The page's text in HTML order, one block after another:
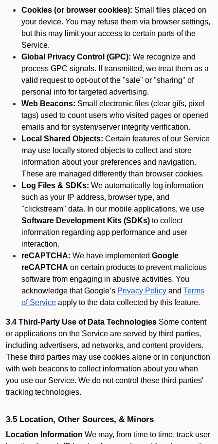
Cookies (or browser cookies): Small files placed on
your device. You may refuse them via browser settings,
but this may limit your access to certain parts of the
Service.
Global Privacy Control (GPC): We recognize and
process GPC signals. If transmitted, we treat them as a
valid request to opt-out of the "sale" or "sharing" of
personal info for targeted advertising.
Web Beacons: Small electronic files (clear gifs, pixel
tags) used to count users who visited pages or opened
emails and for system/server integrity verification.
Local Shared Objects: Certain features of our Service
may use locally stored objects to collect and store
information about your preferences and navigation.
These are managed differently than browser cookies.
Log Files & SDKs: We automatically log information
such as your IP address, browser type, and
"clickstream" data. In our mobile applications, we use
Software Development Kits (SDKs) to collect
information regarding app performance and user
interaction.
reCAPTCHA: We have implemented Google
reCAPTCHA on certain products to prevent malicious
software from engaging in abusive activities. You
acknowledge that Google’s Privacy Policy and Terms
of Service apply to the data collected by this feature.
3.4 Third-Party Use of Data Technologies Some content
or applications on the Service are served by third parties,
including advertisers, ad networks, and content providers.
These third parties may use cookies alone or in conjunction
with web beacons to collect information about you when
you use our Service. We do not control these third parties'
tracking technologies.
3.5 Location, Other Sources, & Minors
Location Information We may, from time to time, track user